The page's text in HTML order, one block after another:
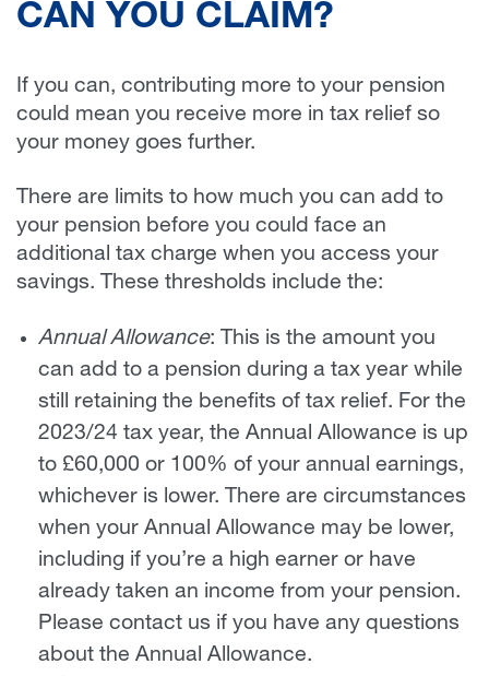
CAN YOU CLAIM?
If you can, contributing more to your pension
could mean you receive more in tax relief so
your money goes further.
There are limits to how much you can add to
your pension before you could face an
additional tax charge when you access your
savings. These thresholds include the:
Annual Allowance: This is the amount you
can add to a pension during a tax year while
still retaining the benefits of tax relief. For the
2023/24 tax year, the Annual Allowance is up
to £60,000 or 100% of your annual earnings,
whichever is lower. There are circumstances
when your Annual Allowance may be lower,
including if you’re a high earner or have
already taken an income from your pension.
Please contact us if you have any questions
about the Annual Allowance.